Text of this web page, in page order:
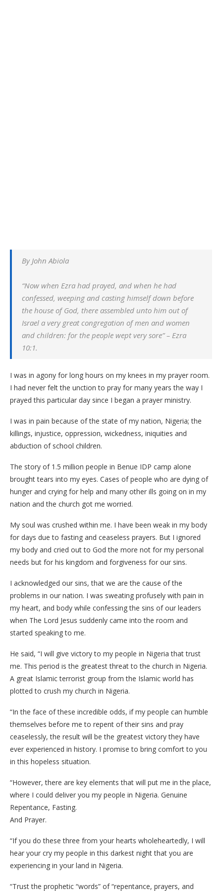
By John Abiola
“Now when Ezra had prayed, and when he had
confessed, weeping and casting himself down before
the house of God, there assembled unto him out of
Israel a very great congregation of men and women
and children: for the people wept very sore” – Ezra
10:1.
I was in agony for long hours on my knees in my prayer room.
I had never felt the unction to pray for many years the way I
prayed this particular day since I began a prayer ministry.
I was in pain because of the state of my nation, Nigeria; the
killings, injustice, oppression, wickedness, iniquities and
abduction of school children.
The story of 1.5 million people in Benue IDP camp alone
brought tears into my eyes. Cases of people who are dying of
hunger and crying for help and many other ills going on in my
nation and the church got me worried.
My soul was crushed within me. I have been weak in my body
for days due to fasting and ceaseless prayers. But I ignored
my body and cried out to God the more not for my personal
needs but for his kingdom and forgiveness for our sins.
I acknowledged our sins, that we are the cause of the
problems in our nation. I was sweating profusely with pain in
my heart, and body while confessing the sins of our leaders
when The Lord Jesus suddenly came into the room and
started speaking to me.
He said, “I will give victory to my people in Nigeria that trust
me. This period is the greatest threat to the church in Nigeria.
A great Islamic terrorist group from the Islamic world has
plotted to crush my church in Nigeria.
“In the face of these incredible odds, if my people can humble
themselves before me to repent of their sins and pray
ceaselessly, the result will be the greatest victory they have
ever experienced in history. I promise to bring comfort to you
in this hopeless situation.
“However, there are key elements that will put me in the place,
where I could deliver you my people in Nigeria. Genuine
Repentance, Fasting.
And Prayer.
“If you do these three from your hearts wholeheartedly, I will
hear your cry my people in this darkest night that you are
experiencing in your land in Nigeria.
“Trust the prophetic “words” of “repentance, prayers, and